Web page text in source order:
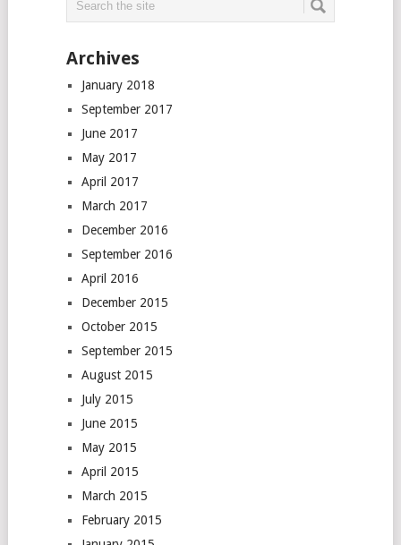
Archives
January 2018
September 2017
June 2017
May 2017
April 2017
March 2017
December 2016
September 2016
April 2016
December 2015
October 2015
September 2015
August 2015
July 2015
June 2015
May 2015
April 2015
March 2015
February 2015